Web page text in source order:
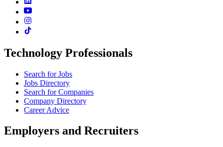
Technology Professionals
Search for Jobs
Jobs Directory
Search for Companies
Company Directory
Career Advice
Employers and Recruiters